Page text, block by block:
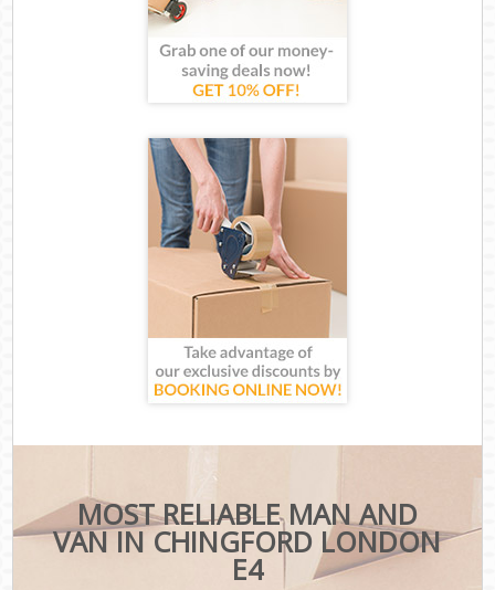
MOST RELIABLE MAN AND
VAN IN CHINGFORD LONDON
E4